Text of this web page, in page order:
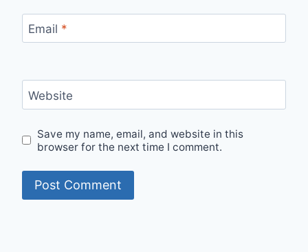
Email *
Website
Save my name, email, and website in this
browser for the next time I comment.